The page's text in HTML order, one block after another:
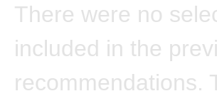
There were no
included in the
recommendations.